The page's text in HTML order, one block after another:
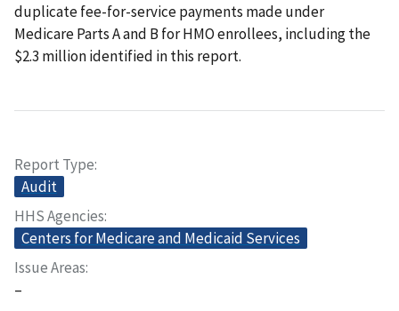
duplicate fee-for-service payments made under
Medicare Parts A and B for HMO enrollees, including the
$2.3 million identified in this report.
Report Type
Audit
HHS Agencies
Centers for Medicare and Medicaid Services
Issue Areas
–